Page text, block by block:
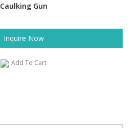
Caulking Gun
Inquire Now
Add To Cart